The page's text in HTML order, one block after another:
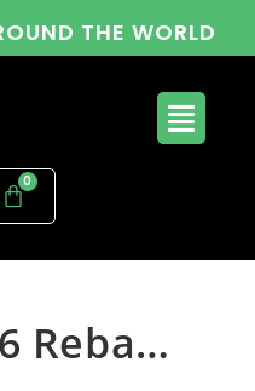
THE WORLD
Reba…